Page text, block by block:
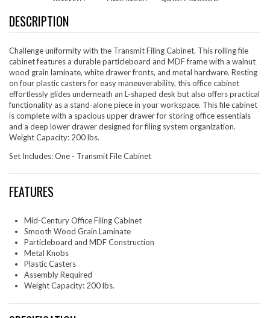
DESCRIPTION
Challenge uniformity with the Transmit Filing Cabinet. This rolling file
cabinet features a durable particleboard and MDF frame with a walnut
wood grain laminate, white drawer fronts, and metal hardware. Resting
on four plastic casters for easy maneuverability, this office cabinet
effortlessly glides underneath an L-shaped desk but also offers practical
functionality as a stand-alone piece in your workspace. This file cabinet
is complete with a spacious upper drawer for storing office essentials
and a deep lower drawer designed for filing system organization.
Weight Capacity: 200 lbs.
Set Includes: One - Transmit File Cabinet
FEATURES
Mid-Century Office Filing Cabinet
Smooth Wood Grain Laminate
Particleboard and MDF Construction
Metal Knobs
Plastic Casters
Assembly Required
Weight Capacity: 200 lbs.